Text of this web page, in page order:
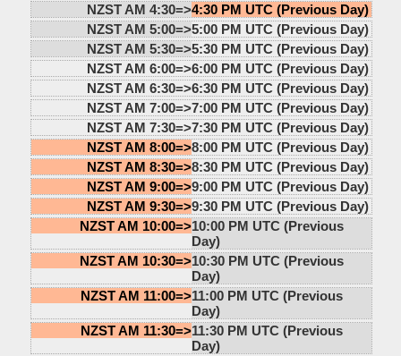
NZST AM 4:30=>4:30 PM UTC (Previous Day)
NZST AM 5:00=>5:00 PM UTC (Previous Day)
NZST AM 5:30=>5:30 PM UTC (Previous Day)
NZST AM 6:00=>6:00 PM UTC (Previous Day)
NZST AM 6:30=>6:30 PM UTC (Previous Day)
NZST AM 7:00=>7:00 PM UTC (Previous Day)
NZST AM 7:30=>7:30 PM UTC (Previous Day)
NZST AM 8:00=>8:00 PM UTC (Previous Day)
NZST AM 8:30=>8:30 PM UTC (Previous Day)
NZST AM 9:00=>9:00 PM UTC (Previous Day)
NZST AM 9:30=>9:30 PM UTC (Previous Day)
NZST AM 10:00=>10:00 PM UTC (Previous
Day)
NZST AM 10:30=>10:30 PM UTC (Previous
Day)
NZST AM 11:00=>11:00 PM UTC (Previous
Day)
NZST AM 11:30=>11:30 PM UTC (Previous
Day)